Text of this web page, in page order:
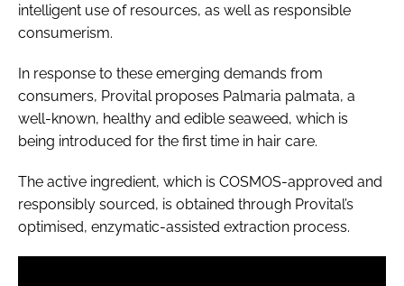
intelligent use of resources, as well as responsible
consumerism.
In response to these emerging demands from
consumers, Provital proposes Palmaria palmata, a
well-known, healthy and edible seaweed, which is
being introduced for the first time in hair care.
The active ingredient, which is COSMOS-approved and
responsibly sourced, is obtained through Provital’s
optimised, enzymatic-assisted extraction process.